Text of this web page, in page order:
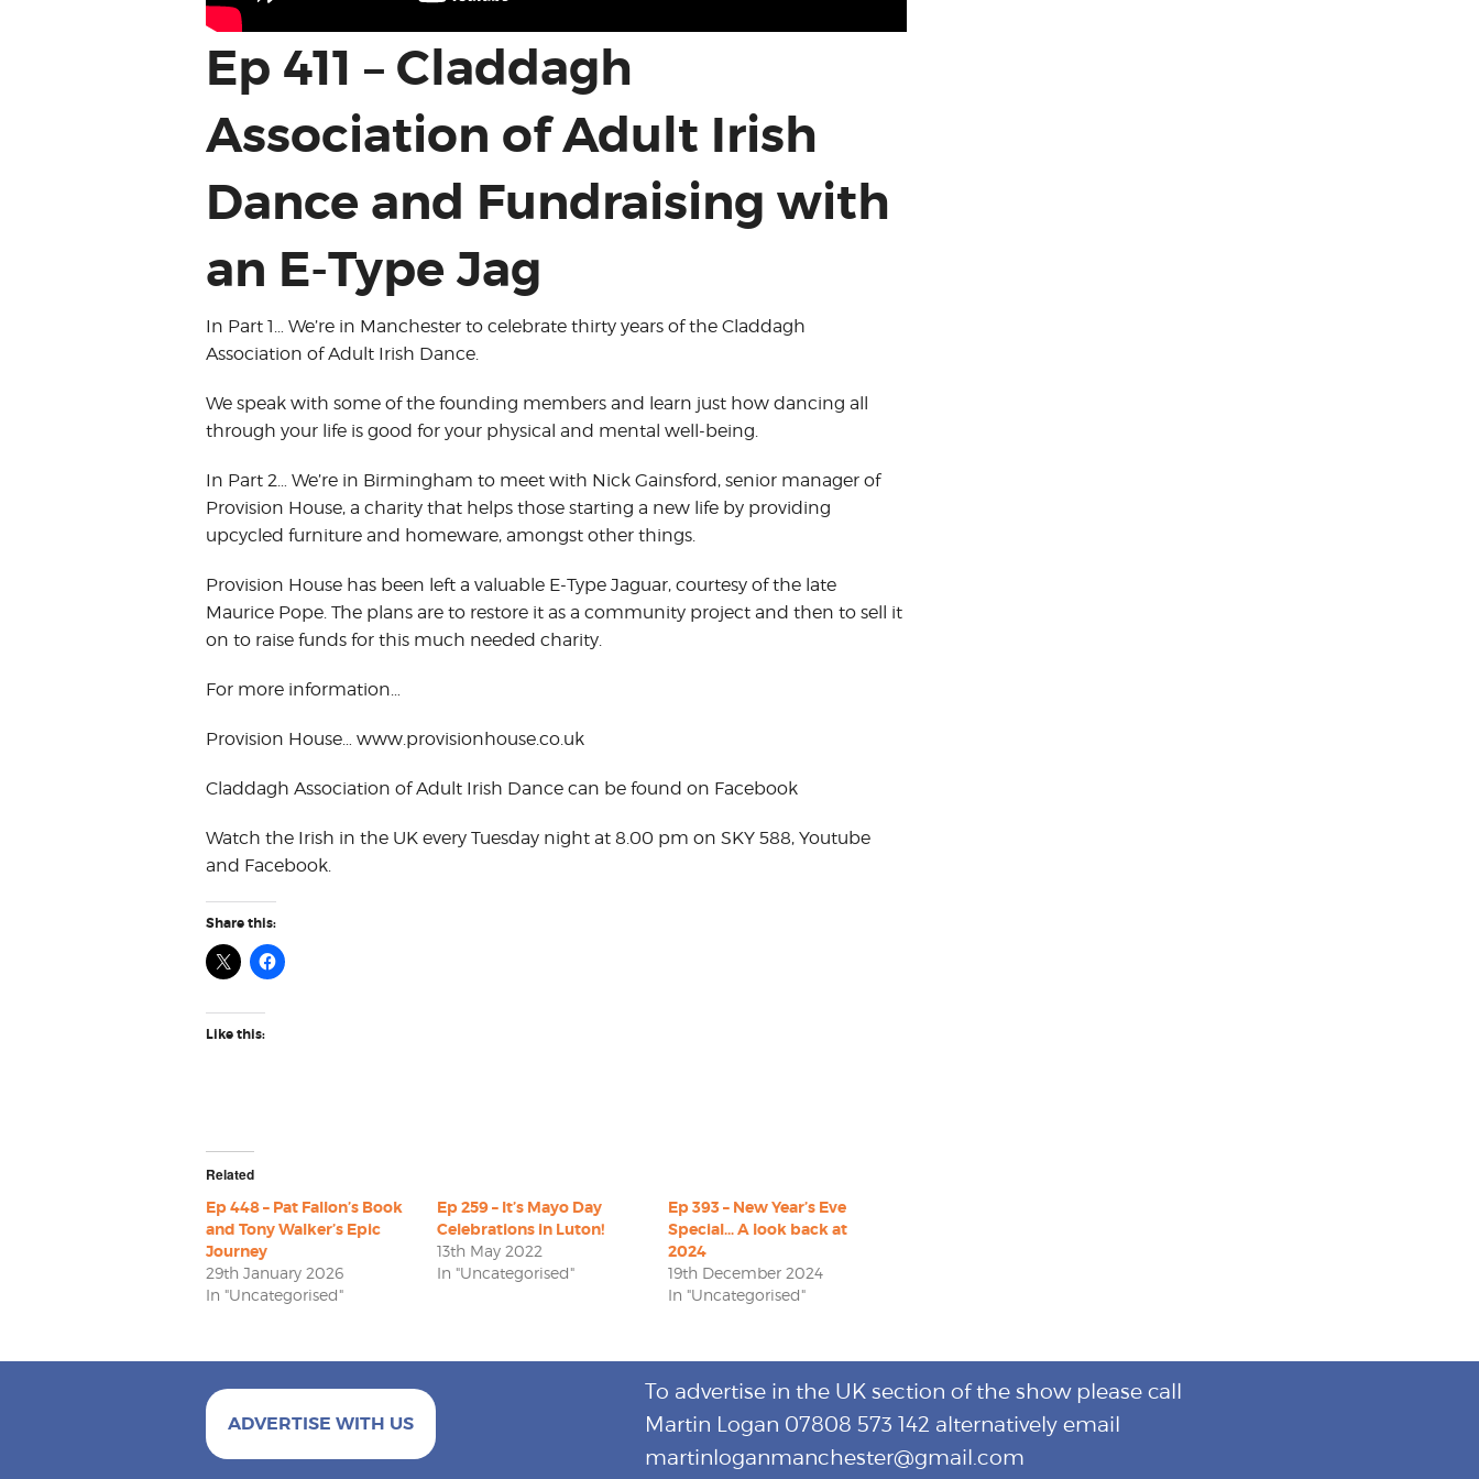
Ep 411 – Claddagh
Association of Adult Irish
Dance and Fundraising with
an E-Type Jag
In Part 1… We’re in Manchester to celebrate thirty years of the Claddagh
Association of Adult Irish Dance.
We speak with some of the founding members and learn just how dancing all
through your life is good for your physical and mental well-being.
In Part 2… We’re in Birmingham to meet with Nick Gainsford, senior manager of
Provision House, a charity that helps those starting a new life by providing
upcycled furniture and homeware, amongst other things.
Provision House has been left a valuable E-Type Jaguar, courtesy of the late
Maurice Pope. The plans are to restore it as a community project and then to sell it
on to raise funds for this much needed charity.
For more information…
Provision House… www.provisionhouse.co.uk
Claddagh Association of Adult Irish Dance can be found on Facebook
Watch the Irish in the UK every Tuesday night at 8.00 pm on SKY 588, Youtube
and Facebook.
Share this:
Like this:
Related
Ep 448 – Pat Fallon’s Book
and Tony Walker’s Epic
Journey
29th January 2026
In "Uncategorised"
Ep 259 – It’s Mayo Day
Celebrations in Luton!
13th May 2022
In "Uncategorised"
Ep 393 – New Year’s Eve
Special… A look back at
2024
19th December 2024
In "Uncategorised"
ADVERTISE WITH US
To advertise in the UK section of the show please call
Martin Logan 07808 573 142 alternatively email
martinloganmanchester@gmail.com